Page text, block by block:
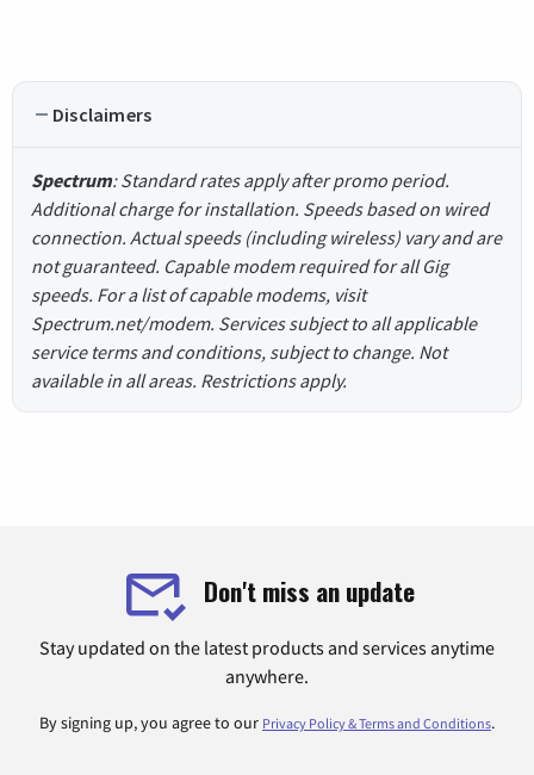
Disclaimers
Spectrum: Standard rates apply after promo period.
Additional charge for installation. Speeds based on wired
connection. Actual speeds (including wireless) vary and are
not guaranteed. Capable modem required for all Gig
speeds. For a list of capable modems, visit
Spectrum.net/modem. Services subject to all applicable
service terms and conditions, subject to change. Not
available in all areas. Restrictions apply.
Don't miss an update
Stay updated on the latest products and services anytime
anywhere.
By signing up, you agree to our Privacy Policy & Terms and Conditions.